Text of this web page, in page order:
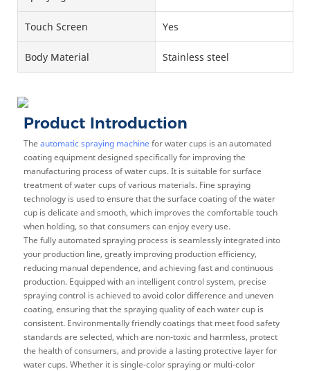
Touch Screen Yes
Body Material Stainless steel
Product Introduction
The automatic spraying machine for water cups is an automated
coating equipment designed specifically for improving the
manufacturing process of water cups. It is suitable for surface
treatment of water cups of various materials. Fine spraying
technology is used to ensure that the surface coating of the water
cup is delicate and smooth, which improves the comfortable touch
when holding, so that consumers can enjoy every use.
The fully automated spraying process is seamlessly integrated into
your production line, greatly improving production efficiency,
reducing manual dependence, and achieving fast and continuous
production. Equipped with an intelligent control system, precise
spraying control is achieved to avoid color difference and uneven
coating, ensuring that the spraying quality of each water cup is
consistent. Environmentally friendly coatings that meet food safety
standards are selected, which are non-toxic and harmless, protect
the health of consumers, and provide a lasting protective layer for
water cups. Whether it is single-color spraying or multi-color